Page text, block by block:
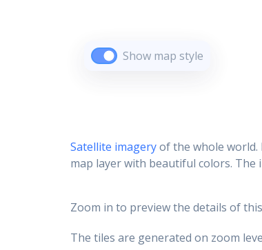
Show map style
Satellite imageryof the whole world.
map layer with beautiful colors. The
Zoom in to preview the details of
The tiles are generated on zoom